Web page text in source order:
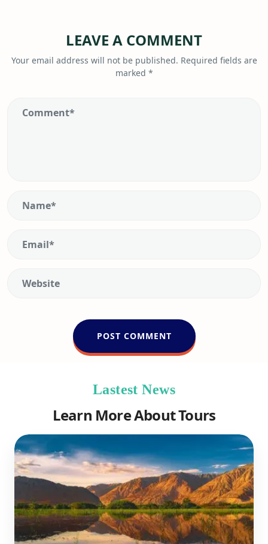
LEAVE A COMMENT
Your email address will not be published. Required fields are
marked *
Lastest News
Learn More About Tours